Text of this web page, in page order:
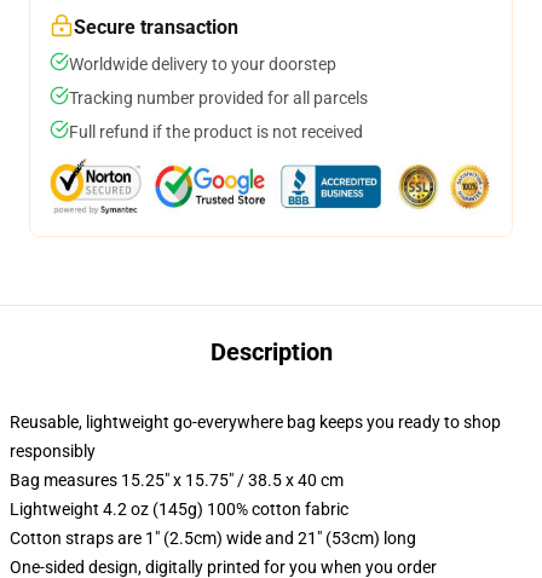
Secure transaction
Worldwide delivery to your doorstep
Tracking number provided for all parcels
Full refund if the product is not received
Description
Reusable, lightweight go-everywhere bag keeps you ready to shop
responsibly
Bag measures 15.25" x 15.75" / 38.5 x 40 cm
Lightweight 4.2 oz (145g) 100% cotton fabric
Cotton straps are 1" (2.5cm) wide and 21" (53cm) long
One-sided design, digitally printed for you when you order